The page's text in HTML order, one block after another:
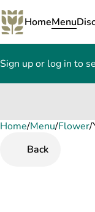
HomeMenu
Sign up or log in to
Home/Menu/Flower/
Back
0